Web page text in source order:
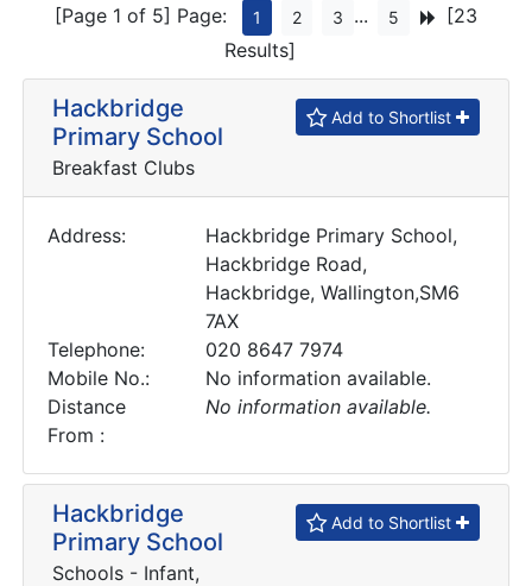
[Page 1 of 5] Page: 1 2 3 ... 5
[23
Results]
Hackbridge
Primary School
Breakfast Clubs
Add to Shortlist
Address:
Hackbridge Primary School,
Hackbridge Road,
Hackbridge, Wallington,SM6
7AX
Telephone:
020 8647 7974
Mobile No.:
No information available.
Distance
From :
No information available.
Hackbridge
Primary School
Schools - Infant,
Add to Shortlist